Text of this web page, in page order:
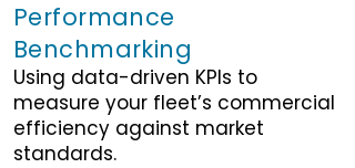
Performance
Benchmarking
Using data-driven KPIs to
measure your fleet’s commercial
efficiency against market
standards.